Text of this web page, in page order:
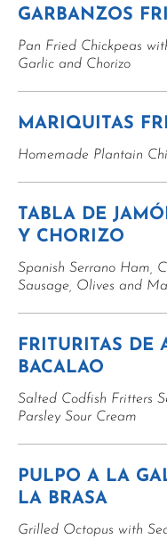
GARBANZOS
Pan Fried Chickpeas
Garlic and Chorizo
MARIQUITAS
Homemade Plantain
TABLA DE
Y CHORIZO
Spanish Serrano Ham,
Sausage, Olives and
FRITURITAS DE
BACALAO
Salted Codfish Fritters
Parsley Sour Cream
PULPO A LA
LA BRASA
Grilled Octopus with